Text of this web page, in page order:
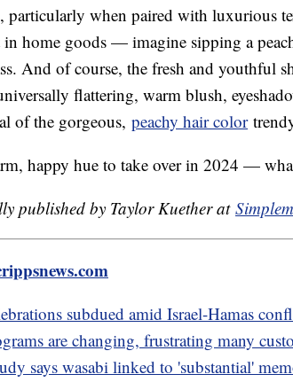
particularly when paired with luxurious
in home goods — imagine sipping a
And of course, the fresh and youthful
flattering, warm blush,
of the gorgeous, peachy hair color
happy hue to take over in 2024 —
published by Taylor Kuether at
subdued amid Israel-Hamas
are changing, frustrating many
says wasabi linked to 'substantial'